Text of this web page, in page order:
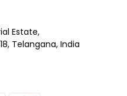
Estate,
Telangana, India